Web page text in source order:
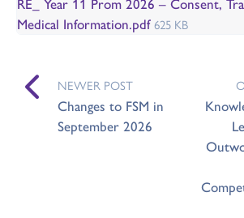
Medical Information.pdf625 KB
NEWER POST
Changes to FSM in
September 2026